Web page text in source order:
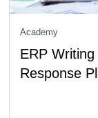
Academy
ERP
Response